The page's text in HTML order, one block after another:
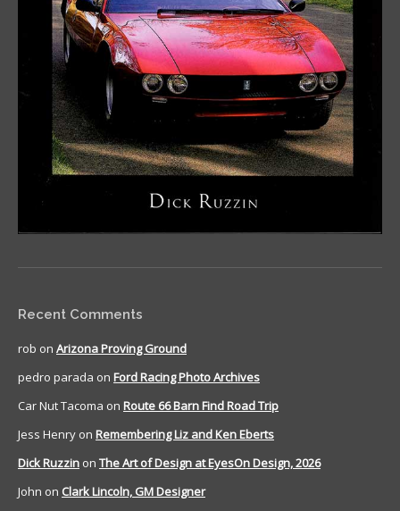
Recent Comments
rob on Arizona Proving Ground
pedro parada on Ford Racing Photo Archives
Car Nut Tacoma on Route 66 Barn Find Road Trip
Jess Henry on Remembering Liz and Ken Eberts
Dick Ruzzin on The Art of Design at EyesOn Design, 2026
John on Clark Lincoln, GM Designer